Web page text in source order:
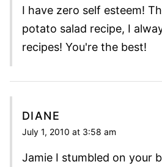
I have zero self esteem!
potato salad recipe, I
recipes! You're the best!
DIANE
July 1, 2010 at 3:58 am
Jamie I stumbled on your